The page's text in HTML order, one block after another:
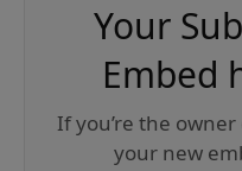
Your
Embed
If you’re the
your new